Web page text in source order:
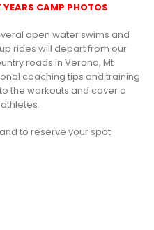
YEARS CAMP PHOTOS
open water swims and
rides will depart from our
roads in Verona, Mt
coaching tips and training
the workouts and cover a
to reserve your spot